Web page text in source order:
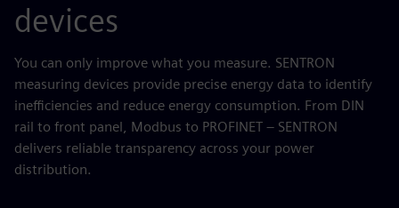
devices
You can only improve what you measure. SENTRON
measuring devices provide precise energy data to identify
inefficiencies and reduce energy consumption. From DIN
rail to front panel, Modbus to PROFINET – SENTRON
delivers reliable transparency across your power
distribution.